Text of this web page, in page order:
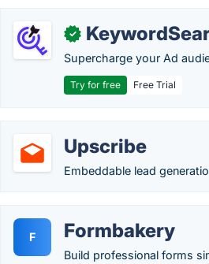
✓
Supercharge your Ad
Try for free Free Trial
Upscribe
Embeddable lead
F Formbakery
Build professional forms